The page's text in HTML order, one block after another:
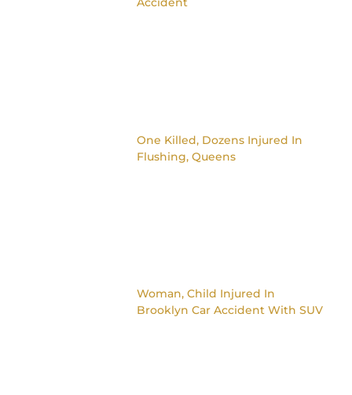
One Killed, Dozens Injured In
Flushing, Queens
Woman, Child Injured In
Brooklyn Car Accident With SUV